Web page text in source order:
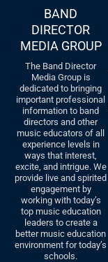
BAND
DIRECTOR
MEDIA GROUP
The Band Director
Media Group is
dedicated to bringing
important professional
information to band
directors and other
music educators of all
experience levels in
ways that interest,
excite, and intrigue. We
provide live and spirited
engagement by
working with today’s
top music education
leaders to create a
better music education
environment for today’s
schools.